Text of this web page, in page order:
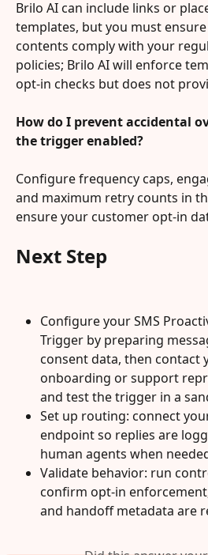
Brilo AI can include links or
templates, but you must
contents comply with your
policies; Brilo AI will enforce
opt-in checks but does not
How do I prevent accidental
the trigger enabled?
Configure frequency caps,
and maximum retry counts in
ensure your customer opt-in
Next Step
Configure your SMS
Trigger by preparing
consent data, then contact
onboarding or support
and test the trigger in a
Set up routing: connect
endpoint so replies are
human agents when
Validate behavior: run
confirm opt-in
and handoff metadata are